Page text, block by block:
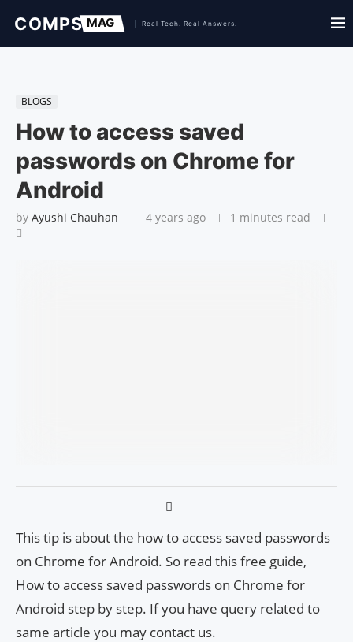
BLOGS
How to access saved
passwords on Chrome for
Android
by Ayushi Chauhan 4 years ago 1 minutes read
This tip is about the how to access saved passwords
on Chrome for Android. So read this free guide,
How to access saved passwords on Chrome for
Android step by step. If you have query related to
same article you may contact us.